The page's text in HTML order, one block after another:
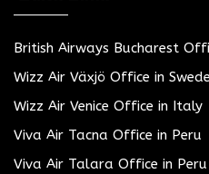
British Airways Bucharest
Wizz Air Växjö Office in
Wizz Air Venice Office in Italy
Viva Air Tacna Office in Peru
Viva Air Talara Office in Peru